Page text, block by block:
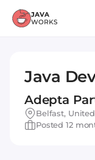
Java
Adepta
Belfast,
Posted 12